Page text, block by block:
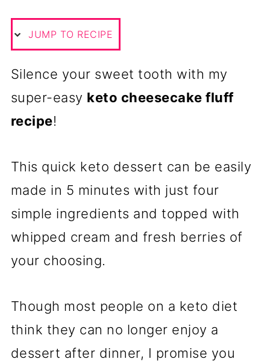
JUMP TO RECIPE
Silence your sweet tooth with my
super-easy keto cheesecake fluff
recipe!
This quick keto dessert can be easily
made in 5 minutes with just four
simple ingredients and topped with
whipped cream and fresh berries of
your choosing.
Though most people on a keto diet
think they can no longer enjoy a
dessert after dinner, I promise you